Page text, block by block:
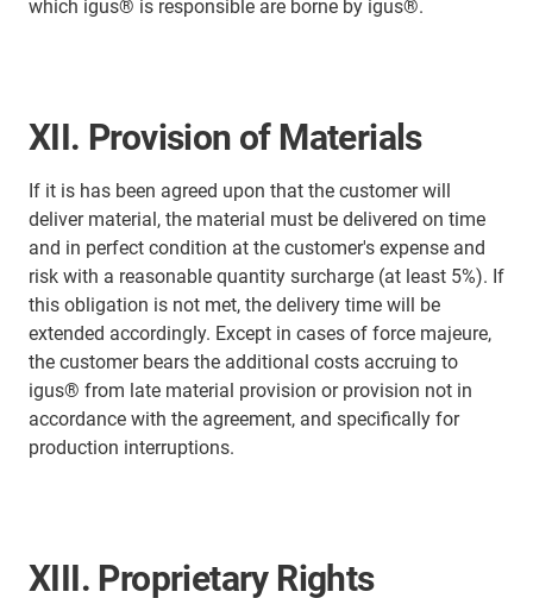
which igus® is responsible are borne by igus®.
XII. Provision of Materials
If it is has been agreed upon that the customer will
deliver material, the material must be delivered on time
and in perfect condition at the customer's expense and
risk with a reasonable quantity surcharge (at least 5%). If
this obligation is not met, the delivery time will be
extended accordingly. Except in cases of force majeure,
the customer bears the additional costs accruing to
igus® from late material provision or provision not in
accordance with the agreement, and specifically for
production interruptions.
XIII. Proprietary Rights